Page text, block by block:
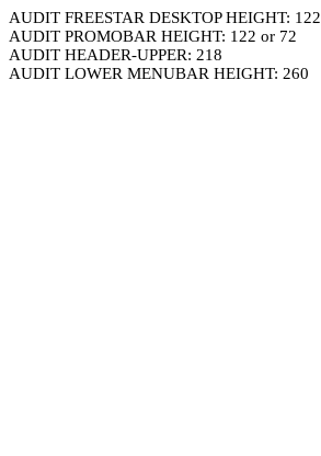
AUDIT FREESTAR DESKTOP HEIGHT: 122
AUDIT PROMOBAR HEIGHT: 122 or 72
AUDIT HEADER-UPPER: 218
AUDIT LOWER MENUBAR HEIGHT: 260